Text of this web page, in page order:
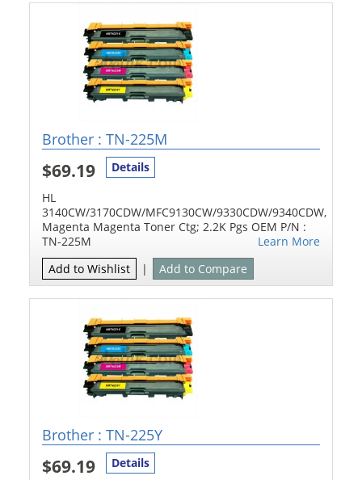
Brother : TN-225M
$69.19
Details
HL
3140CW/3170CDW/MFC9130CW/9330CDW/9340CDW,
Magenta Magenta Toner Ctg; 2.2K Pgs OEM P/N :
TN-225M
Learn More
Add to Wishlist
| Add to Compare
Brother : TN-225Y
$69.19
Details